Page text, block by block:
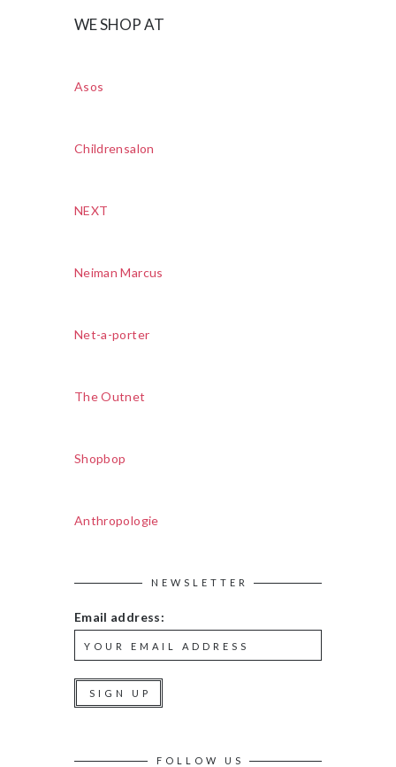
WE SHOP AT
Asos
Childrensalon
NEXT
Neiman Marcus
Net-a-porter
The Outnet
Shopbop
Anthropologie
NEWSLETTER
Email address:
FOLLOW US